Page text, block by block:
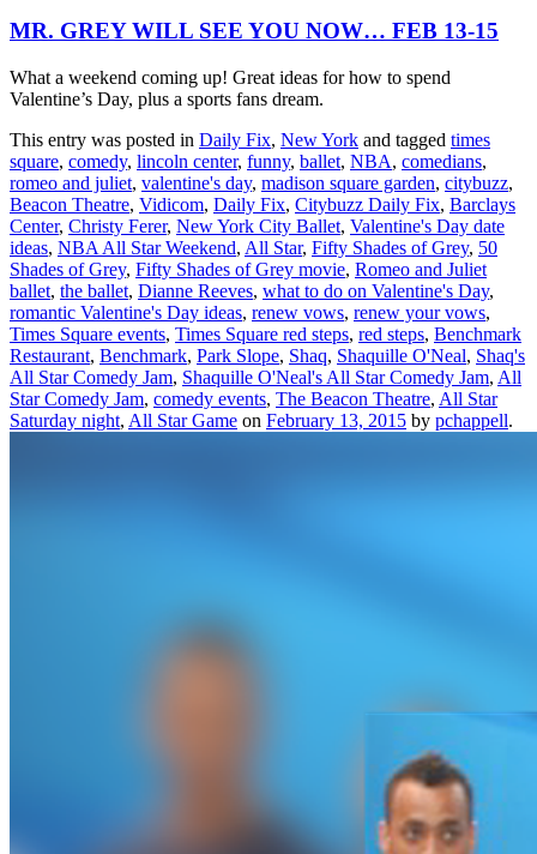
MR. GREY WILL SEE YOU NOW… FEB 13-15
What a weekend coming up! Great ideas for how to spend
Valentine’s Day, plus a sports fans dream.
This entry was posted in Daily Fix, New York and tagged times
square, comedy, lincoln center, funny, ballet, NBA, comedians,
romeo and juliet, valentine's day, madison square garden, citybuzz,
Beacon Theatre, Vidicom, Daily Fix, Citybuzz Daily Fix, Barclays
Center, Christy Ferer, New York City Ballet, Valentine's Day date
ideas, NBA All Star Weekend, All Star, Fifty Shades of Grey, 50
Shades of Grey, Fifty Shades of Grey movie, Romeo and Juliet
ballet, the ballet, Dianne Reeves, what to do on Valentine's Day,
romantic Valentine's Day ideas, renew vows, renew your vows,
Times Square events, Times Square red steps, red steps, Benchmark
Restaurant, Benchmark, Park Slope, Shaq, Shaquille O'Neal, Shaq's
All Star Comedy Jam, Shaquille O'Neal's All Star Comedy Jam, All
Star Comedy Jam, comedy events, The Beacon Theatre, All Star
Saturday night, All Star Game on February 13, 2015 by pchappell.